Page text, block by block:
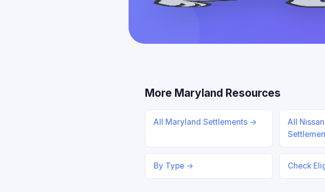
More Maryland Resources
All Maryland Settlements →
All
By Type → Check